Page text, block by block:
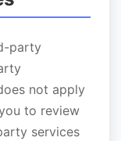
party
not apply
to review
services